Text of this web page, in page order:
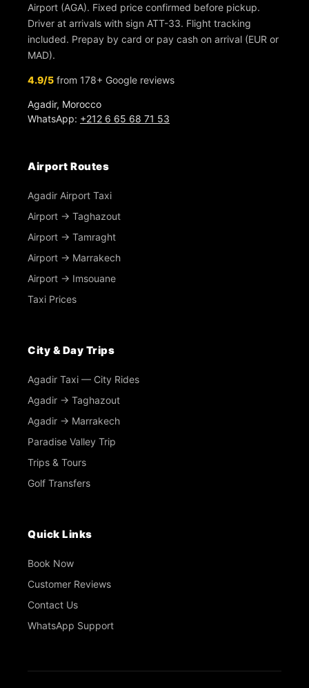
Airport (AGA). Fixed price confirmed before pickup.
Driver at arrivals with sign ATT-33. Flight tracking
included. Prepay by card or pay cash on arrival (EUR or
MAD).
4.9/5 from 178+ Google reviews
Agadir, Morocco
WhatsApp: +212 6 65 68 71 53
Airport Routes
Agadir Airport Taxi
Airport → Taghazout
Airport → Tamraght
Airport → Marrakech
Airport → Imsouane
Taxi Prices
City & Day Trips
Agadir Taxi — City Rides
Agadir → Taghazout
Agadir → Marrakech
Paradise Valley Trip
Trips & Tours
Golf Transfers
Quick Links
Book Now
Customer Reviews
Contact Us
WhatsApp Support